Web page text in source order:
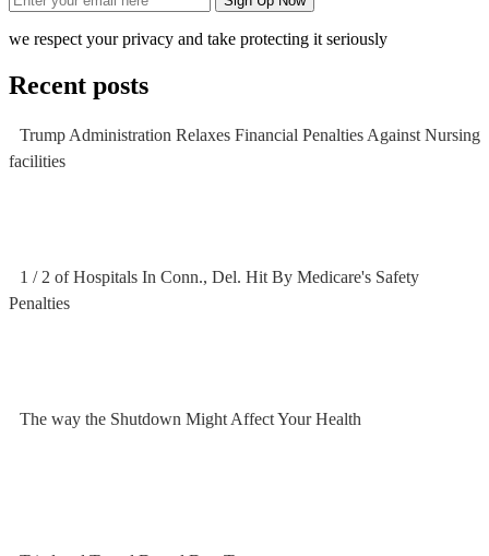
we respect your privacy and take protecting it seriously
Recent posts
Trump Administration Relaxes Financial Penalties Against Nursing
facilities
1 / 2 of Hospitals In Conn., Del. Hit By Medicare's Safety
Penalties
The way the Shutdown Might Affect Your Health